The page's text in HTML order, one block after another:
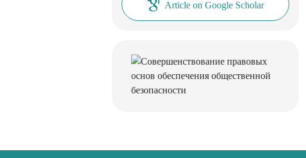
Article on Google Scholar